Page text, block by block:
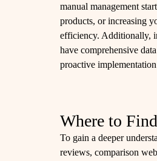
manual management
products, or increasing
efficiency. Additionally,
have comprehensive
proactive
Where to
To gain a deeper
reviews, comparison